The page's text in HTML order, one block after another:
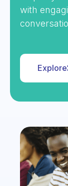
with
Explore